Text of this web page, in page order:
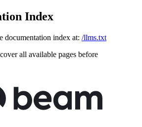
Index
documentation index at: /llms.txt
all available pages before